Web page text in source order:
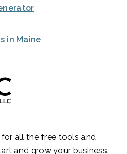
in Maine
for all the free tools and
and grow your business.